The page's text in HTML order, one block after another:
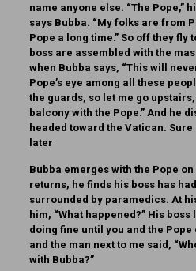
name anyone else. “The Pope,”
says Bubba. “My folks are from
Pope a long time.” So off they fly
boss are assembled with the
when Bubba says, “This will
Pope’s eye among all these
the guards, so let me go
balcony with the Pope.” And he
headed toward the Vatican.
later
Bubba emerges with the Pope
returns, he finds his boss has
surrounded by paramedics. At
him, “What happened?” His boss
doing fine until you and the
and the man next to me said,
with Bubba?”